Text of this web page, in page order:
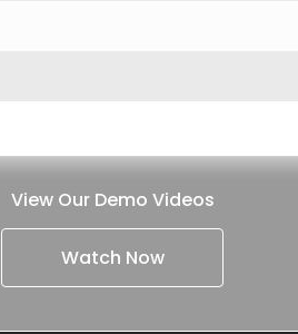
View Our Demo Videos
Watch Now